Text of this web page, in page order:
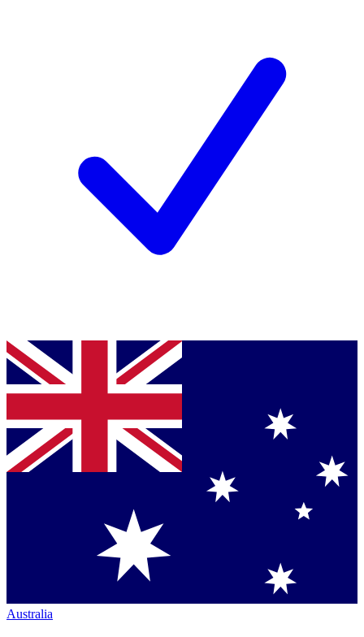
Australia